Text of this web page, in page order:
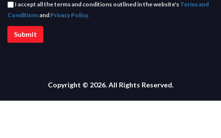
I accept all the terms and conditions outlined in the website's Terms and
Conditionsand Privacy Policy.
Copyright © 2026. All Rights Reserved.